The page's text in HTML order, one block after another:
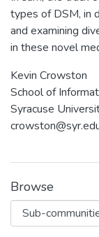
types of DSM, in
and examining
in these novel
Kevin Crowston
School of
Syracuse
Browse